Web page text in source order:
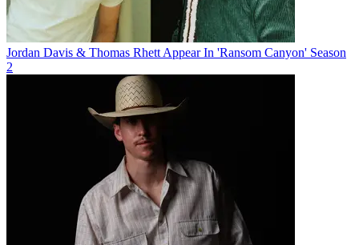
Jordan Davis & Thomas Rhett Appear In 'Ransom Canyon' Season
2